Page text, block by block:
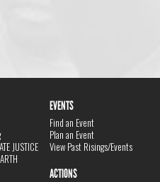
JUSTICE
EVENTS
Find an Event
Plan an Event
View Past Risings/Events
ACTIONS